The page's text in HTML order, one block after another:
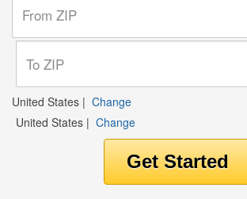
United States | Change
United States | Change